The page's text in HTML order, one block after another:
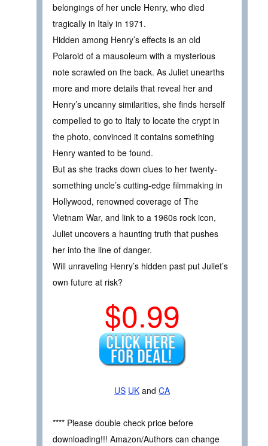
belongings of her uncle Henry, who died
tragically in Italy in 1971.
Hidden among Henry’s effects is an old
Polaroid of a mausoleum with a mysterious
note scrawled on the back. As Juliet unearths
more and more details that reveal her and
Henry’s uncanny similarities, she finds herself
compelled to go to Italy to locate the crypt in
the photo, convinced it contains something
Henry wanted to be found.
But as she tracks down clues to her twenty-
something uncle’s cutting-edge filmmaking in
Hollywood, renowned coverage of The
Vietnam War, and link to a 1960s rock icon,
Juliet uncovers a haunting truth that pushes
her into the line of danger.
Will unraveling Henry’s hidden past put Juliet’s
own future at risk?
$0.99
US UK and CA
**** Please double check price before
downloading!!! Amazon/Authors can change